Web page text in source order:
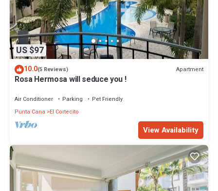
US $97
10.0(5 Reviews) Apartment
Rosa Hermosa will seduce you !
Air Conditioner Parking
Pet Friendly
Punta Cana
El Cortecito
View Availability